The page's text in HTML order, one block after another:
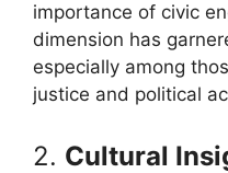
importance of civic
dimension has
especially among
justice and political
2. Cultural